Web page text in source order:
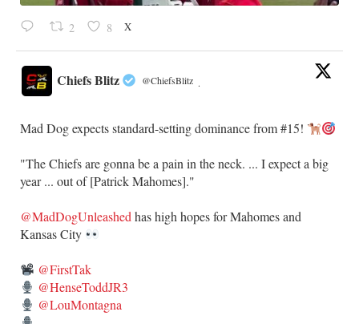
2 8 X
Chiefs Blitz @ChiefsBlitz ·
Mad Dog expects standard-setting dominance from #15!
"The Chiefs are gonna be a pain in the neck. ... I expect a big
year ... out of [Patrick Mahomes]."
@MadDogUnleashed has high hopes for Mahomes and
Kansas City
@FirstTak
@HenseToddJR3
@LouMontagna